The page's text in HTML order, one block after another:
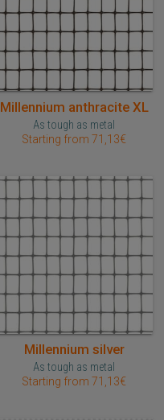
Millennium anthracite XL
As tough as metal
Starting from 71,13€
Millennium silver
As tough as metal
Starting from 71,13€